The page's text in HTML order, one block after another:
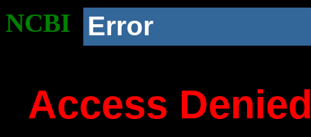
NCBI Error
Access